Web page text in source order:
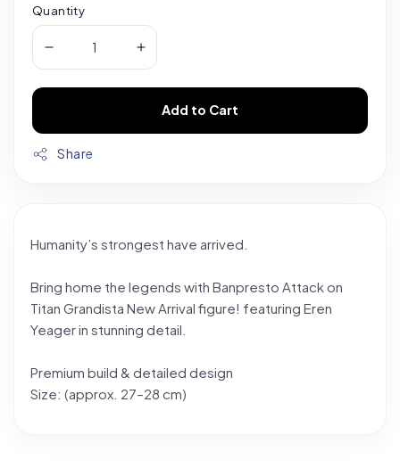
Quantity
Add to Cart
Share
Humanity’s strongest have arrived.
Bring home the legends with Banpresto Attack on
Titan Grandista New Arrival figure! featuring Eren
Yeager in stunning detail.
Premium build & detailed design
Size: (approx. 27–28 cm)